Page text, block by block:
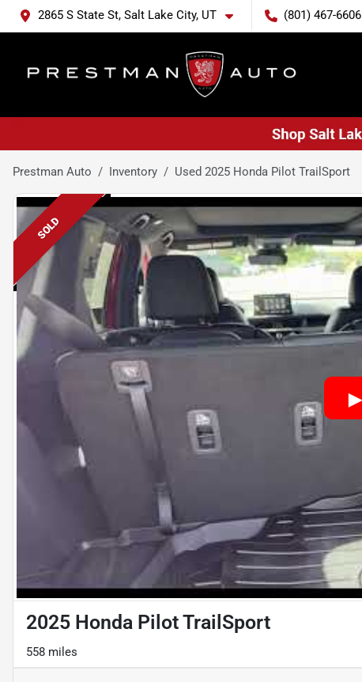
2865 S State St, Salt Lake City, UT (801) 467-6606
Prestman Auto Inventory Used 2025 Honda Pilot TrailSport
SOLD
2025 Honda Pilot TrailSport
558 miles